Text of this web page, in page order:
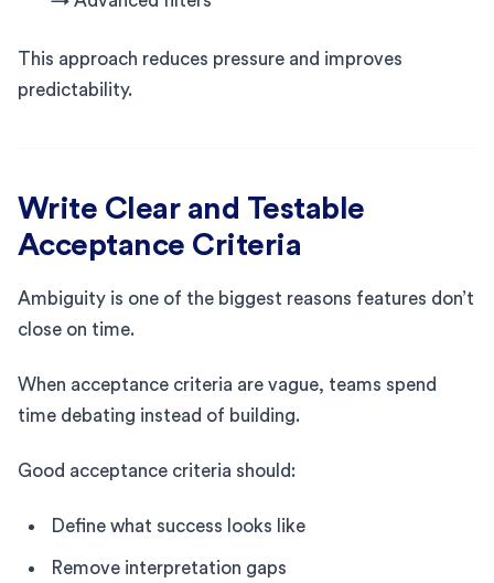
This approach reduces pressure and improves
predictability.
Write Clear and Testable
Acceptance Criteria
Ambiguity is one of the biggest reasons features don’t
close on time.
When acceptance criteria are vague, teams spend
time debating instead of building.
Good acceptance criteria should:
Define what success looks like
Remove interpretation gaps